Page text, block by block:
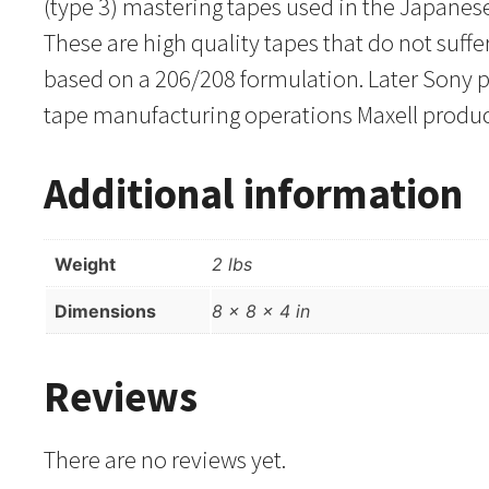
(type 3) mastering tapes used in the
These are high quality tapes that do not
based on a 206/208 formulation. Later
tape manufacturing operations Maxell
Additional information
Weight 2 lbs
Dimensions 8 × 8 × 4 in
Reviews
There are no reviews yet.